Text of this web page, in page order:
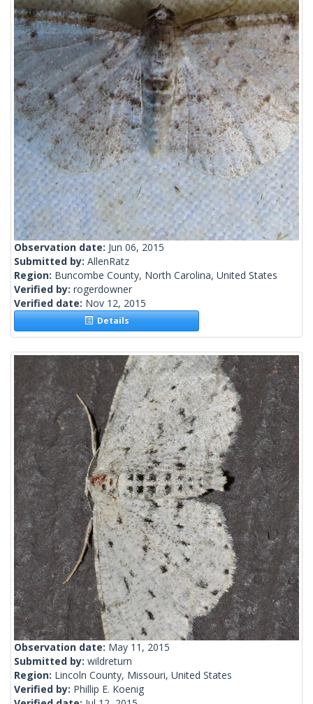
Observation date: Jun 06, 2015
Submitted by: AllenRatz
Region: Buncombe County, North Carolina, United States
Verified by: rogerdowner
Verified date: Nov 12, 2015
Details
Observation date: May 11, 2015
Submitted by: wildreturn
Region: Lincoln County, Missouri, United States
Verified by: Phillip E. Koenig